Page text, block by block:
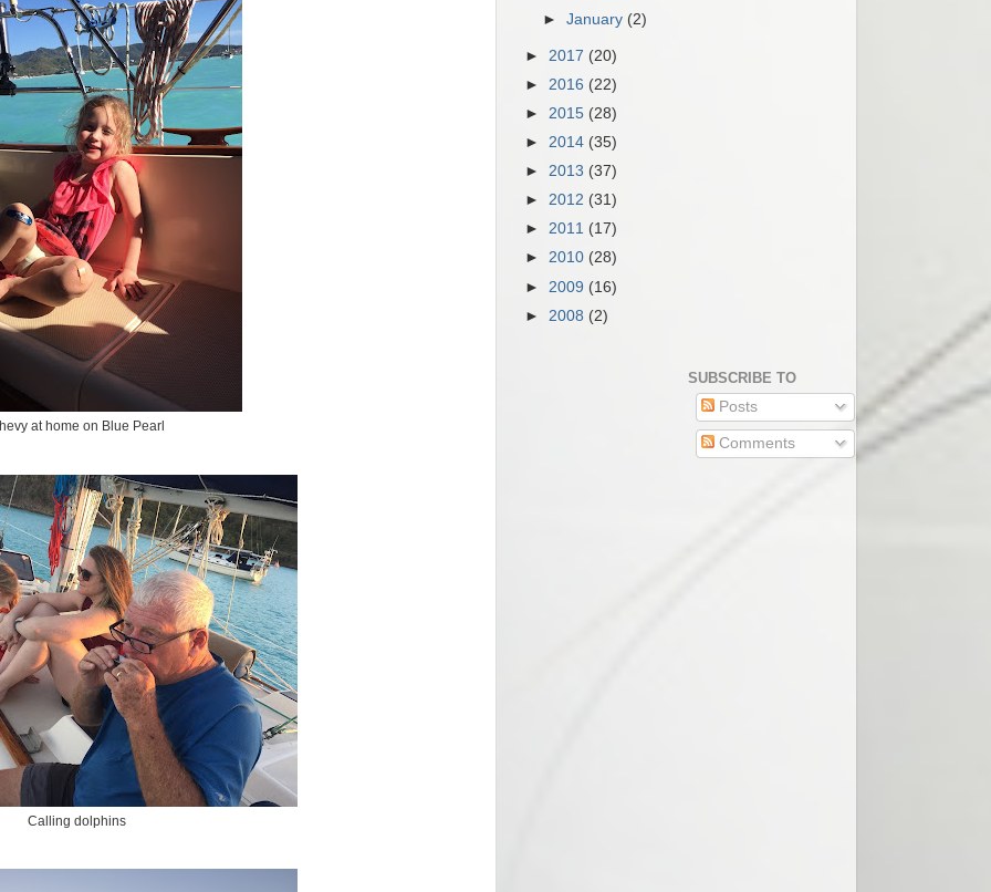
at home on Blue Pearl
Calling dolphins
►January (2)
► 2017 (20)
► 2016 (22)
► 2015 (28)
► 2014 (35)
► 2013 (37)
► 2012 (31)
► 2011 (17)
► 2010 (28)
► 2009 (16)
► 2008 (2)
SUBSCRIBE TO
Posts
Comments